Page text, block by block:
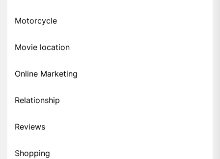
Motorcycle
Movie location
Online Marketing
Relationship
Reviews
Shopping